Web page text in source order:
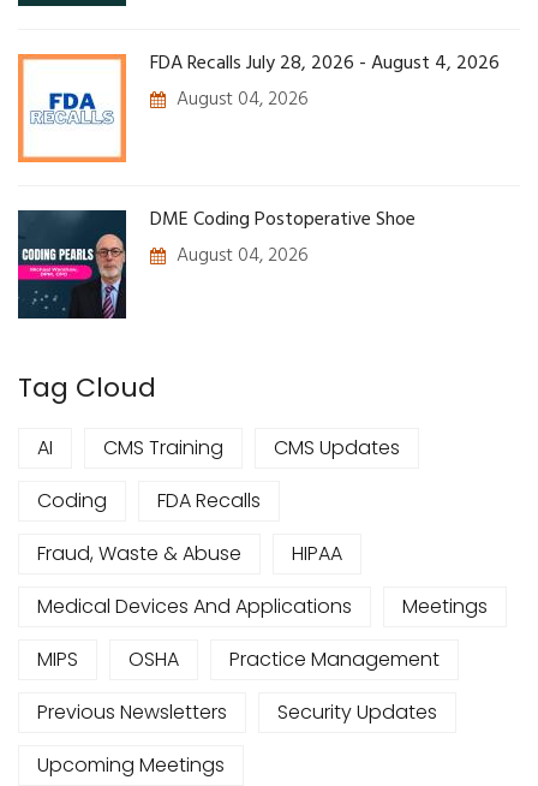
FDA Recalls July 28, 2026 - August 4, 2026
August 04, 2026
DME Coding Postoperative Shoe
August 04, 2026
Tag Cloud
AI CMS Training
CMS Updates
Coding
FDA Recalls
Fraud, Waste & Abuse
HIPAA
Medical Devices And Applications
Meetings
MIPS
OSHA
Practice Management
Previous Newsletters
Security Updates
Upcoming Meetings